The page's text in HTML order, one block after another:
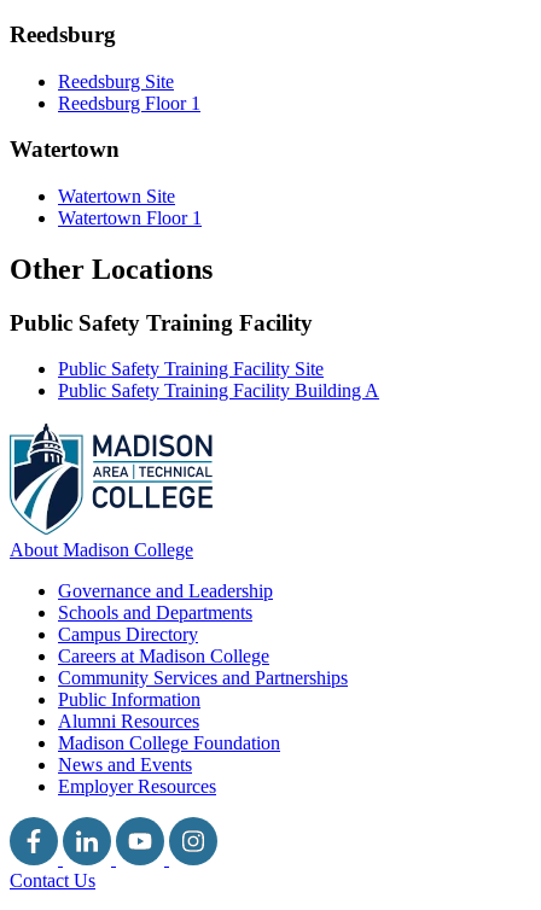
Reedsburg
Reedsburg Site
Reedsburg Floor 1
Watertown
Watertown Site
Watertown Floor 1
Other Locations
Public Safety Training Facility
Public Safety Training Facility Site
Public Safety Training Facility Building A
About Madison College
Governance and Leadership
Schools and Departments
Campus Directory
Careers at Madison College
Community Services and Partnerships
Public Information
Alumni Resources
Madison College Foundation
News and Events
Employer Resources
Contact Us